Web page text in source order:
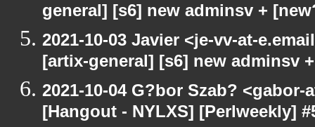
general] [s6] new adminsv +
2021-10-03 Javier <je-vv-at-
[artix-general] [s6] new adminsv
2021-10-04 G?bor Szab?
[Hangout - NYLXS] [Perlweekly]